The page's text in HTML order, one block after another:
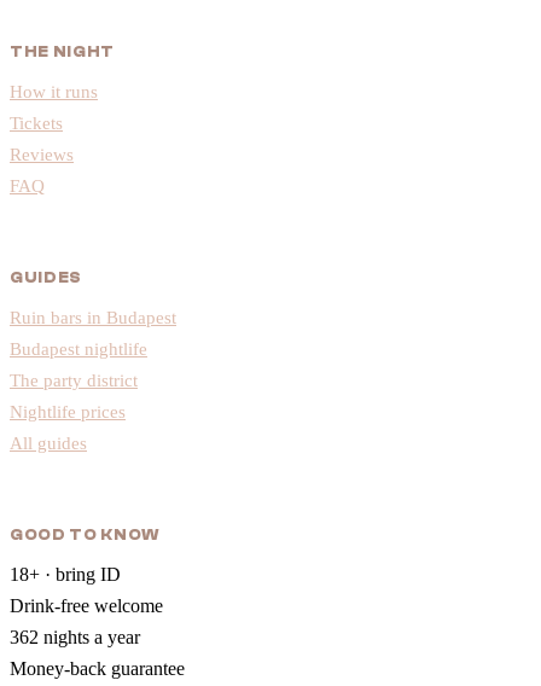
THE NIGHT
How it runs
Tickets
Reviews
FAQ
GUIDES
Ruin bars in Budapest
Budapest nightlife
The party district
Nightlife prices
All guides
GOOD TO KNOW
18+ · bring ID
Drink-free welcome
362 nights a year
Money-back guarantee